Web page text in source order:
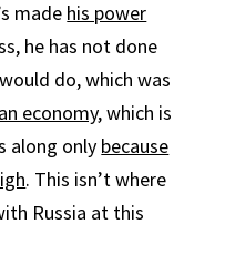
made his power
he has not done
do, which was
economy, which is
along only because
. This isn’t where
Russia at this